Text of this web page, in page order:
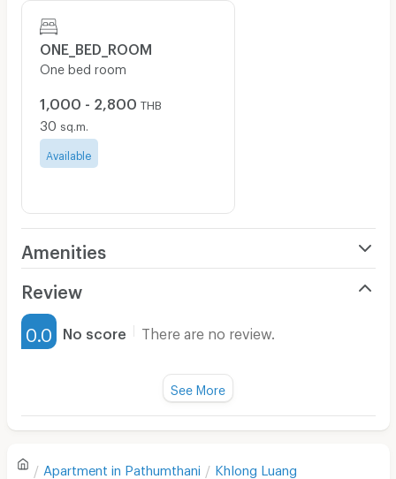
ONE_BED_ROOM
One bed room
1,000 - 2,800 THB
30 sq.m.
Available
Amenities
Furnished
Water Heater
Review
0.0 No score There are no review.
There are no reviews for this apartment yet.
See More
Apartment in Pathumthani Khlong Luang